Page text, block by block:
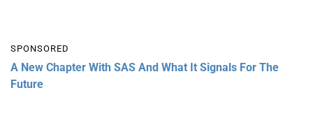
SPONSORED
A New Chapter With SAS And What It Signals For The
Future